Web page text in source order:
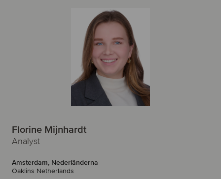
Florine Mijnhardt
Analyst
Amsterdam, Nederländerna
Oaklins Netherlands